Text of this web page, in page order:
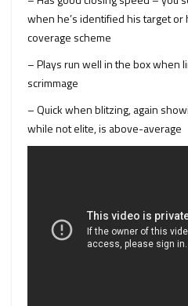
when he’s identified his target
coverage scheme
– Plays run well in the box when
scrimmage
– Quick when blitzing, again
while not elite, is above-average